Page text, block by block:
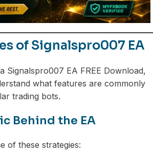
of Signalspro007 EA
Signalspro007 EA FREE Download,
what features are commonly
trading bots.
Behind the EA
of these strategies: